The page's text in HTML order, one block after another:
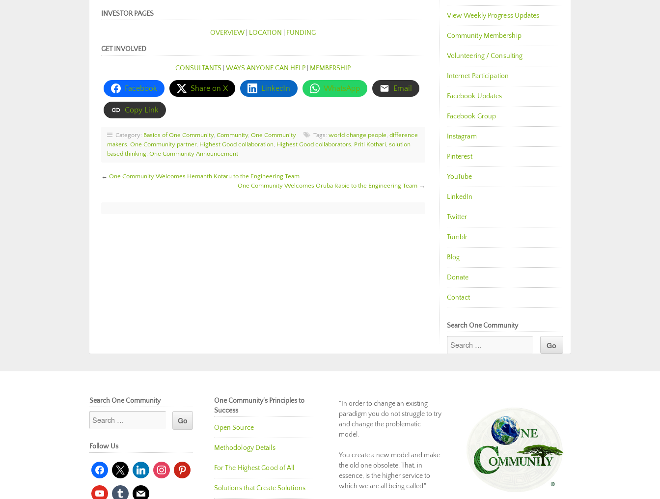
INVESTOR PAGES
OVERVIEW LOCATION FUNDING
GET INVOLVED
CONSULTANTS |WAYS ANYONE CAN HELP MEMBERSHIP
Facebook Share on X LinkedIn WhatsApp Email
Copy Link
Category: Basics of One Community, Community, One Community Tags: world change people, difference
makers, One Community partner, Highest Good collaboration, Highest Good collaborators, Priti Kothari, solution
based thinking, One Community Announcement
← One Community Welcomes Hemanth Kotaru to the Engineering Team
One Community Welcomes Oruba Rabie to the Engineering Team→
View Weekly Progress Updates
Community Membership
Volunteering / Consulting
Internet Participation
Facebook Updates
Facebook Group
Instagram
Pinterest
YouTube
LinkedIn
Twitter
Tumblr
Blog
Donate
Contact
Search One Community
Search One Community
Follow Us
facebook
x linkedininstagrampinterest
youtubetumblr mail
One Community’s Principles to
Success
Open Source
Methodology Details
For The Highest Good of All
Solutions that Create Solutions
"In order to change an existing
paradigm you do not struggle to try
and change the problematic
model.
You create a new model and make
the old one obsolete. That, in
essence, is the higher service to
which we are all being called."